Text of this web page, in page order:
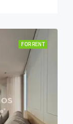
FOR RENT